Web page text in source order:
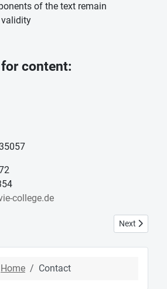
of the text remain
content:
college.de
Next article:
Next
Home Contact